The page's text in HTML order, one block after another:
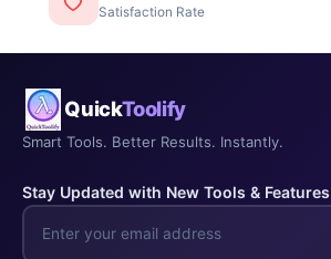
Satisfaction Rate
QuickToolify
Smart Tools. Better Results. Instantly.
Stay Updated with New Tools & Features